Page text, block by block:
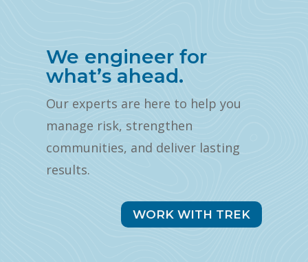
We engineer for
what’s ahead.
Our experts are here to help you
manage risk, strengthen
communities, and deliver lasting
results.
WORK WITH TREK